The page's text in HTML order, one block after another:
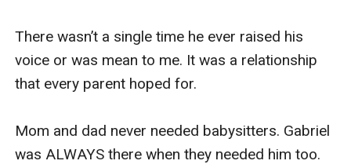
There wasn’t a single time he ever raised his
voice or was mean to me. It was a relationship
that every parent hoped for.
Mom and dad never needed babysitters. Gabriel
was ALWAYS there when they needed him too.